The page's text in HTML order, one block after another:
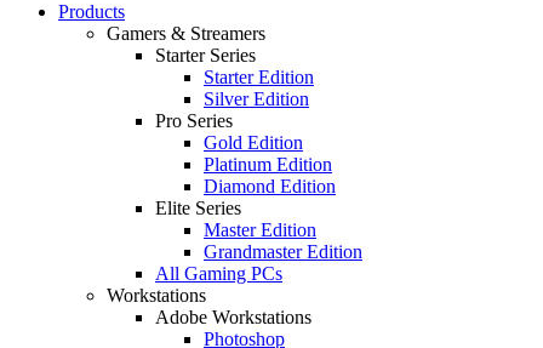
Products
Gamers & Streamers
Starter Series
Starter Edition
Silver Edition
Pro Series
Gold Edition
Platinum Edition
Diamond Edition
Elite Series
Master Edition
Grandmaster Edition
All Gaming PCs
Workstations
Adobe Workstations
Photoshop